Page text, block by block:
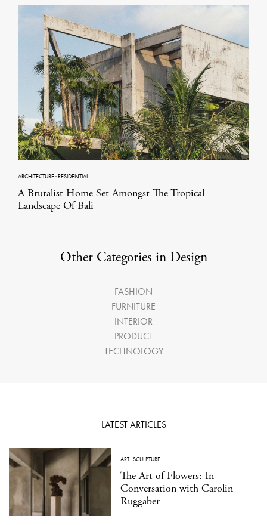
ARCHITECTURE·RESIDENTIAL
A Brutalist Home Set Amongst The Tropical
Landscape Of Bali
Other Categories in Design
FASHION
FURNITURE
INTERIOR
PRODUCT
TECHNOLOGY
LATEST ARTICLES
ART·SCULPTURE
The Art of Flowers: In
Conversation with Carolin
Ruggaber